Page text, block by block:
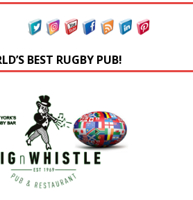
BEST RUGBY PUB!